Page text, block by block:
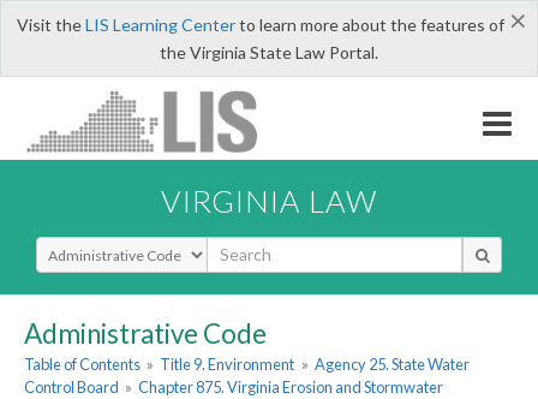
×
Visit theLIS Learning Centerto learn more about the features of
the Virginia State Law Portal.
VIRGINIA LAW
Select Search Type
Administrative Code
Table of Contents » Title 9. Environment » Agency 25. State Water
Control Board » Chapter 875. Virginia Erosion and Stormwater